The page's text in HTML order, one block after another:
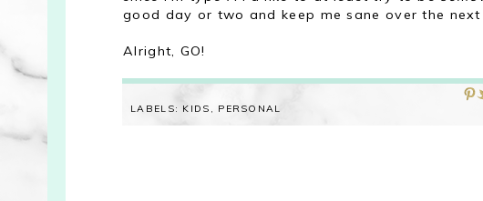
good day or two and keep me sane over the next
Alright, GO!
LABELS: KIDS PERSONAL